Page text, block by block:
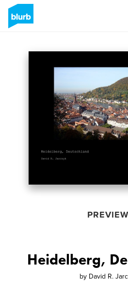
PREVIEW
Heidelberg,
by David R.